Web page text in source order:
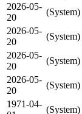
2026-05-
20
(System)
2026-05-
20
(System)
2026-05-
20
(System)
2026-05-
20
(System)
1971-04-
(System)